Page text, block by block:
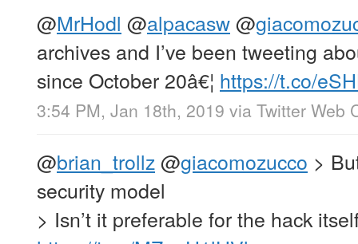
@MrHodl @alpacasw@
archives and I’ve been tweeting
since October 20â€¦ https://t.co/
3:54 PM, Jan 18th, 2019 via Twitter Web
@brian_trollz@giacomozucco >
security model
> Isn’t it preferable for the hack